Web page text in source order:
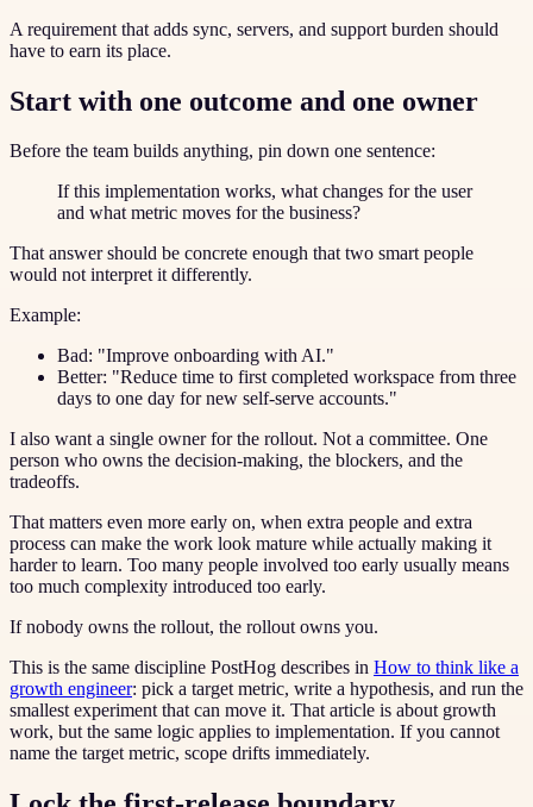
A requirement that adds sync, servers, and support burden should
have to earn its place.
Start with one outcome and one owner
Before the team builds anything, pin down one sentence:
If this implementation works, what changes for the user
and what metric moves for the business?
That answer should be concrete enough that two smart people
would not interpret it differently.
Example:
Bad: "Improve onboarding with AI."
Better: "Reduce time to first completed workspace from three
days to one day for new self-serve accounts."
I also want a single owner for the rollout. Not a committee. One
person who owns the decision-making, the blockers, and the
tradeoffs.
That matters even more early on, when extra people and extra
process can make the work look mature while actually making it
harder to learn. Too many people involved too early usually means
too much complexity introduced too early.
If nobody owns the rollout, the rollout owns you.
This is the same discipline PostHog describes in How to think like a
growth engineer: pick a target metric, write a hypothesis, and run the
smallest experiment that can move it. That article is about growth
work, but the same logic applies to implementation. If you cannot
name the target metric, scope drifts immediately.